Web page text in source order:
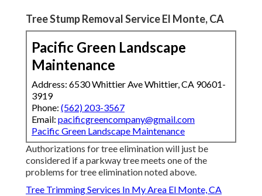
Tree Stump Removal Service El Monte, CA
Pacific Green Landscape
Maintenance
Address: 6530 Whittier Ave Whittier, CA 90601-
3919
Phone: (562) 203-3567
Email: pacificgreencompany@gmail.com
Pacific Green Landscape Maintenance
Authorizations for tree elimination will just be
considered if a parkway tree meets one of the
problems for tree elimination noted above.
Tree Trimming Services In My Area El Monte, CA